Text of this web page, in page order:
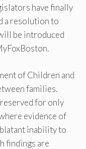
have finally
a resolution to
be introduced
of Children and
families.
for only
evidence of
inability to
findings are